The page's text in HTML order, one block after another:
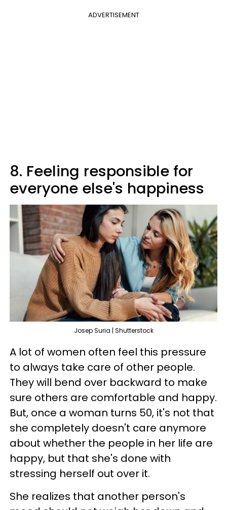
ADVERTISEMENT
8. Feeling responsible for
everyone else's happiness
Josep Suria | Shutterstock
A lot of women often feel this pressure
to always take care of other people.
They will bend over backward to make
sure others are comfortable and happy.
But, once a woman turns 50, it's not that
she completely doesn't care anymore
about whether the people in her life are
happy, but that she's done with
stressing herself out over it.
She realizes that another person's